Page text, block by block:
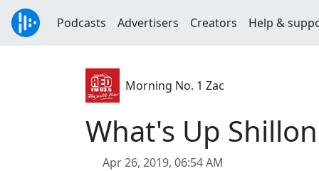
Podcasts Advertisers Creators Help &
Morning No. 1 Zac
What's Up
Apr 26, 2019, 06:54 AM